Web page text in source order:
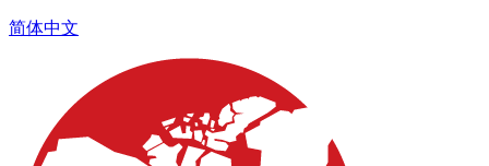
简体中文